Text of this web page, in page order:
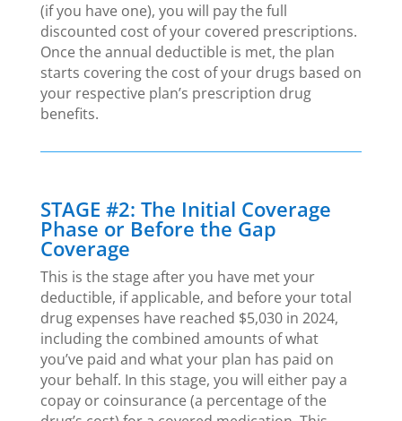
(if you have one), you will pay the full
discounted cost of your covered prescriptions.
Once the annual deductible is met, the plan
starts covering the cost of your drugs based on
your respective plan’s prescription drug
benefits.
STAGE #2: The Initial Coverage
Phase or Before the Gap
Coverage
This is the stage after you have met your
deductible, if applicable, and before your total
drug expenses have reached $5,030 in 2024,
including the combined amounts of what
you’ve paid and what your plan has paid on
your behalf. In this stage, you will either pay a
copay or coinsurance (a percentage of the